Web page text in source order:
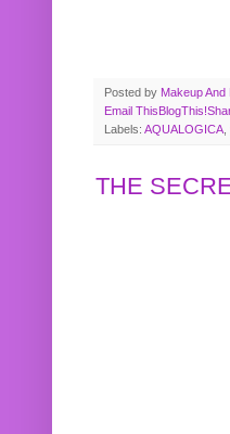
Posted by Makeup
Email ThisBlogThis!
Labels: AQUALOGICA
THE